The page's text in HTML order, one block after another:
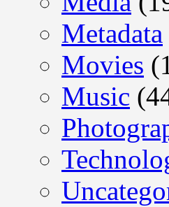
Metadata
Movies
Music